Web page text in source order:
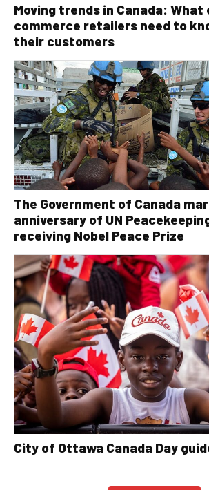
Moving trends in Canada: What
commerce retailers need to
their customers
The Government of Canada
anniversary of UN
receiving Nobel Peace Prize
City of Ottawa Canada Day